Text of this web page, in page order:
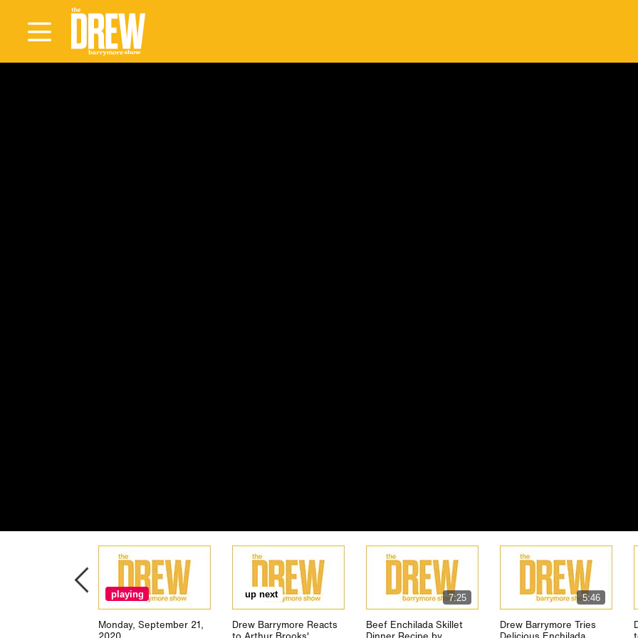
playing
Monday, September 21,
up next
Drew Barrymore Reacts
7:25
Beef Enchilada Skillet
5:46
Drew Barrymore Tries